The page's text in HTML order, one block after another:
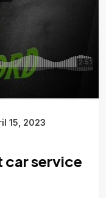
15, 2023
service